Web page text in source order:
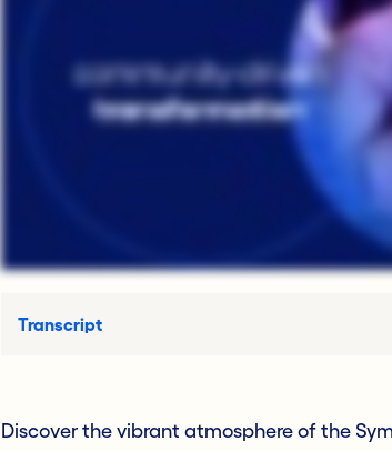
Transcript
Discover the vibrant atmosphere of the